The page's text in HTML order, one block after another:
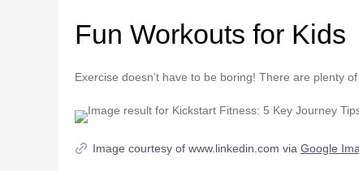
Fun Workouts for Kids
Exercise doesn’t have to be boring! There are plenty
Image courtesy of www.linkedin.com via Google